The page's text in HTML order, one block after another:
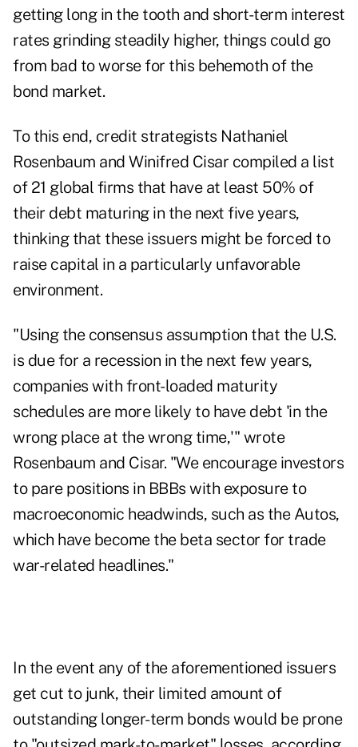
getting long in the tooth and short-term interest
rates grinding steadily higher, things could go
from bad to worse for this behemoth of the
bond market.
To this end, credit strategists Nathaniel
Rosenbaum and Winifred Cisar compiled a list
of 21 global firms that have at least 50% of
their debt maturing in the next five years,
thinking that these issuers might be forced to
raise capital in a particularly unfavorable
environment.
"Using the consensus assumption that the U.S.
is due for a recession in the next few years,
companies with front-loaded maturity
schedules are more likely to have debt 'in the
wrong place at the wrong time,'" wrote
Rosenbaum and Cisar. "We encourage investors
to pare positions in BBBs with exposure to
macroeconomic headwinds, such as the Autos,
which have become the beta sector for trade
war-related headlines."
In the event any of the aforementioned issuers
get cut to junk, their limited amount of
outstanding longer-term bonds would be prone